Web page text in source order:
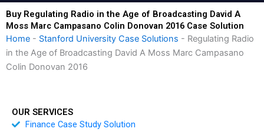
Buy Regulating Radio in the Age of Broadcasting David A
Moss Marc Campasano Colin Donovan 2016 Case Solution
Home - Stanford University Case Solutions - Regulating Radio
in the Age of Broadcasting David A Moss Marc Campasano
Colin Donovan 2016
OUR SERVICES
Finance Case Study Solution